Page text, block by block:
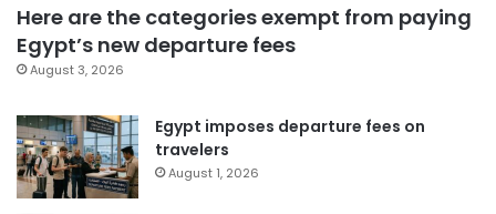
Here are the categories exempt from paying
Egypt’s new departure fees
August 3, 2026
Egypt imposes departure fees on
travelers
August 1, 2026